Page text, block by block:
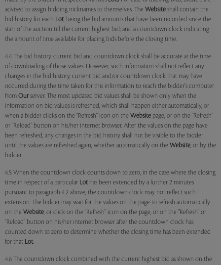
advised to assign bidding nicknames to themselves. The Website shall contain the
bid history for each Lot, being the bid amounts that have been recorded since the
start of the auction till the current highest bid; and a countdown clock indicating
the amount of time available for placing bids before the closing time.
4.4 The bid history, current bid and countdown clock shall be accurate at the time
of downloading of those values. However, such information shall not reflect any
changes in the bid history, current bid and/or countdown clock that may have
occurred during the time taken for this information to reach the bidder's computer
from Our server. The most updated bid values shall be shown only when the
information on bid values is refreshed, which shall happen either automatically, or
when a bidder clicks on the "Refresh" icon on the Website page, or on the "Refresh"
or "Reload" button on his/her internet browser. After the values on the page have
been refreshed, any changes in the bid history shall not be visible to the bidder
until the values are refreshed again, whether automatically on the Website, or by the
bidder.
4.5 When the countdown clock counts down to zero, in the case where the closing
time in respect of a particular Lothas been extended by a further 2 minutes
pursuant to paragraph 4.2 above, the countdown clock may not reflect such
extension. The bidder may wait for the values on the page to refresh automatically
on the Website, or click on the "Refresh" icon on the page, or on the "Refresh" or
"Reload" button on his/her internet browser after the countdown clock has
counted down to zero to determine whether the closing time has been extended
for that Lot.
4.6 The countdown clock combined with the current highest bid as shown on the